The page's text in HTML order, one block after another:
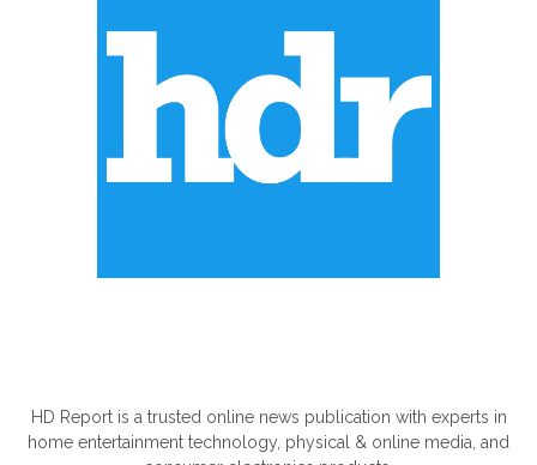
HD Report is a trusted online news publication with experts in
home entertainment technology, physical & online media, and